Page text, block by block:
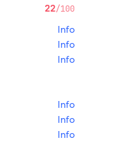
22/100
Info
Info
Info
Info
Info
Info